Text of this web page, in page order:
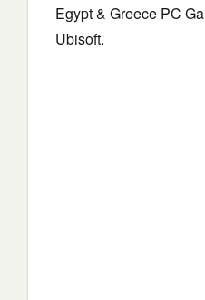
Egypt & Greece PC
Ubisoft.